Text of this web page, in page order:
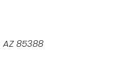
AZ 85388